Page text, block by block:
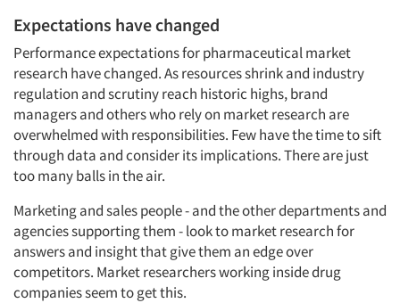
Expectations have changed
Performance expectations for pharmaceutical market
research have changed. As resources shrink and industry
regulation and scrutiny reach historic highs, brand
managers and others who rely on market research are
overwhelmed with responsibilities. Few have the time to sift
through data and consider its implications. There are just
too many balls in the air.
Marketing and sales people - and the other departments and
agencies supporting them - look to market research for
answers and insight that give them an edge over
competitors. Market researchers working inside drug
companies seem to get this.